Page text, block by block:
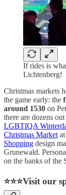
If rides is
Lichtenberg!
Christmas markets
the game early: the
around 1530 on
there are dozens
LGBTIQA
Christmas Market
Shopping design
Grunewald.
on the banks of the
⭐⭐⭐Visit our